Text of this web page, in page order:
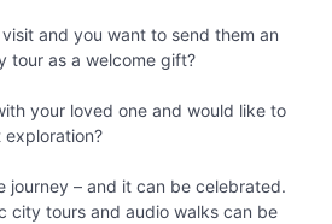
and you want to send them an
tour as a welcome gift?
your loved one and would like to
exploration?
journey – and it can be celebrated.
city tours and audio walks can be